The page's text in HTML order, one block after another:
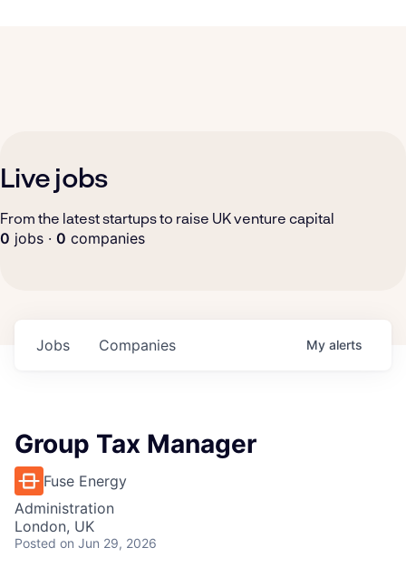
Live jobs
From the latest startups to raise UK venture capital
0 jobs · 0 companies
Jobs Companies My alerts
Group Tax Manager
Fuse Energy
Administration
London, UK
Posted on Jun 29, 2026